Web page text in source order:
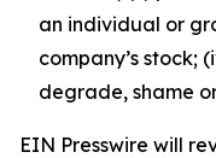
an individual or
company’s stock;
degrade, shame
EIN Presswire will